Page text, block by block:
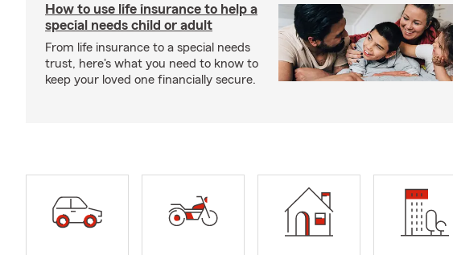
How to use life insurance to help a
special needs child or adult
From life insurance to a special needs
trust, here's what you need to know to
keep your loved one financially secure.